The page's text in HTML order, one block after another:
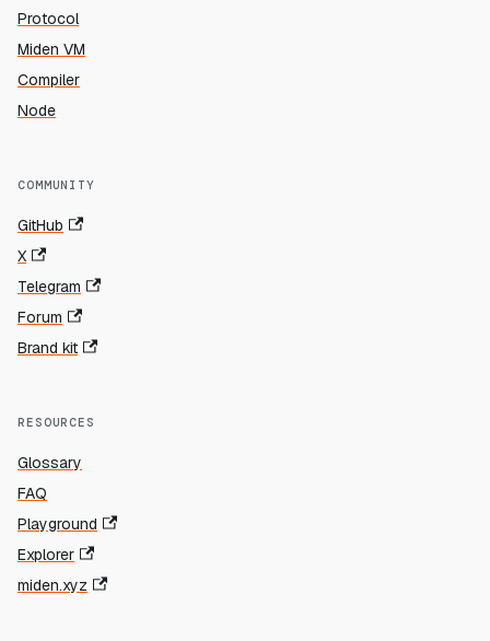
Protocol
Miden VM
Compiler
Node
COMMUNITY
GitHub
X
Telegram
Forum
Brand kit
RESOURCES
Glossary
FAQ
Playground
Explorer
miden.xyz